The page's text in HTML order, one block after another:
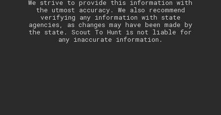
We strive to provide this information with
the utmost accuracy. We also recommend
verifying any information with state
agencies, as changes may have been made by
the state. Scout To Hunt is not liable for
any inaccurate information.